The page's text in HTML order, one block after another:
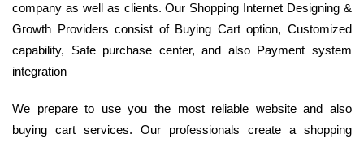
company as well as clients. Our Shopping Internet Designing &
Growth Providers consist of Buying Cart option, Customized
capability, Safe purchase center, and also Payment system
integration
We prepare to use you the most reliable website and also
buying cart services. Our professionals create a shopping